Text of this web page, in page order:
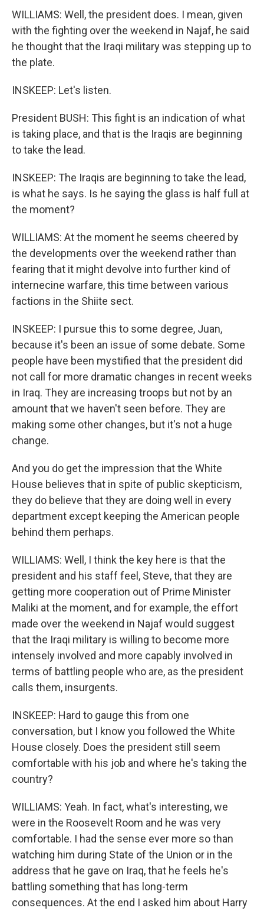
WILLIAMS: Well, the president does. I mean, given
with the fighting over the weekend in Najaf, he said
he thought that the Iraqi military was stepping up to
the plate.
INSKEEP: Let's listen.
President BUSH: This fight is an indication of what
is taking place, and that is the Iraqis are beginning
to take the lead.
INSKEEP: The Iraqis are beginning to take the lead,
is what he says. Is he saying the glass is half full at
the moment?
WILLIAMS: At the moment he seems cheered by
the developments over the weekend rather than
fearing that it might devolve into further kind of
internecine warfare, this time between various
factions in the Shiite sect.
INSKEEP: I pursue this to some degree, Juan,
because it's been an issue of some debate. Some
people have been mystified that the president did
not call for more dramatic changes in recent weeks
in Iraq. They are increasing troops but not by an
amount that we haven't seen before. They are
making some other changes, but it's not a huge
change.
And you do get the impression that the White
House believes that in spite of public skepticism,
they do believe that they are doing well in every
department except keeping the American people
behind them perhaps.
WILLIAMS: Well, I think the key here is that the
president and his staff feel, Steve, that they are
getting more cooperation out of Prime Minister
Maliki at the moment, and for example, the effort
made over the weekend in Najaf would suggest
that the Iraqi military is willing to become more
intensely involved and more capably involved in
terms of battling people who are, as the president
calls them, insurgents.
INSKEEP: Hard to gauge this from one
conversation, but I know you followed the White
House closely. Does the president still seem
comfortable with his job and where he's taking the
country?
WILLIAMS: Yeah. In fact, what's interesting, we
were in the Roosevelt Room and he was very
comfortable. I had the sense ever more so than
watching him during State of the Union or in the
address that he gave on Iraq, that he feels he's
battling something that has long-term
consequences. At the end I asked him about Harry